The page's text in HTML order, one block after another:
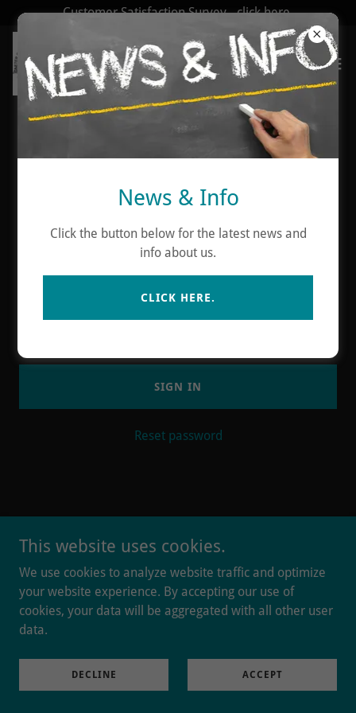
Customer Satisfaction Survey - click here.
Account sign in
Sign in to your account to access your profile, history,
SIGN IN
Reset password
Powered by
This website uses cookies.
We use cookies to analyze website traffic and optimize
your website experience. By accepting our use of
cookies, your data will be aggregated with all other user
data.
DECLINE ACCEPT
News & Info
Click the button below for the latest news and
info about us.
CLICK HERE.